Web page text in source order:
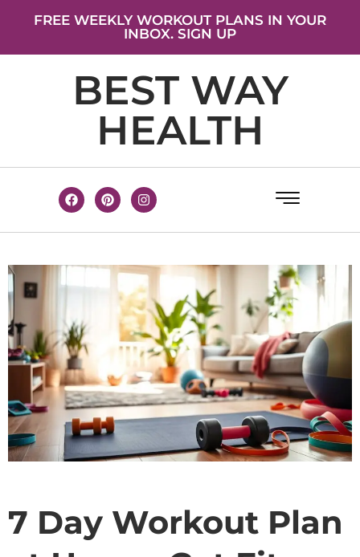
FREE WEEKLY WORKOUT PLANS IN YOUR
INBOX. SIGN UP
BEST WAY
HEALTH
7 Day Workout Plan